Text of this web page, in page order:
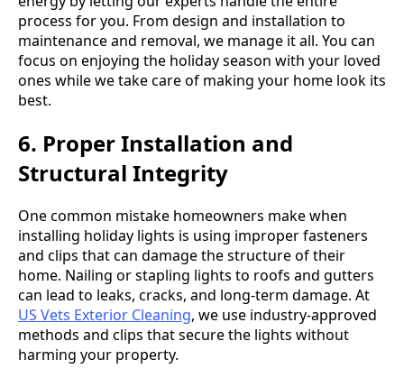
process for you. From design and installation to
maintenance and removal, we manage it all. You can
focus on enjoying the holiday season with your loved
ones while we take care of making your home look its
best.
6. Proper Installation and
Structural Integrity
One common mistake homeowners make when
installing holiday lights is using improper fasteners
and clips that can damage the structure of their
home. Nailing or stapling lights to roofs and gutters
can lead to leaks, cracks, and long-term damage. At
US Vets Exterior Cleaning, we use industry-approved
methods and clips that secure the lights without
harming your property.